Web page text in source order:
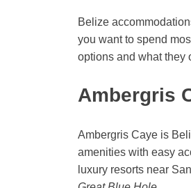
Belize
you want to spend
options and what they
Ambergris
Ambergris Caye is
amenities with easy
luxury resorts near